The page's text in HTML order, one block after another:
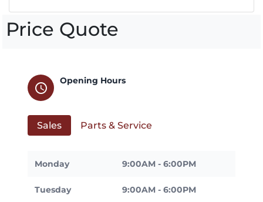
Price Quote
schedule
Opening Hours
Sales Parts & Service
Monday 9:00AM - 6:00PM
Tuesday 9:00AM - 6:00PM